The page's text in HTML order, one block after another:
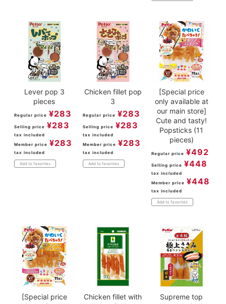
Lever pop 3
pieces
Regular price ¥283
Selling price ¥283
tax included
Member price ¥283
tax included
Add to favorites
Chicken fillet pop
3
Regular price ¥283
Selling price ¥283
tax included
Member price ¥283
tax included
Add to favorites
[Special price
only available at
our main store]
Cute and tasty!
Popsticks (11
pieces)
Regular price ¥492
Selling price ¥448
tax included
Member price ¥448
tax included
Add to favorites
[Special price
Chicken fillet with
Supreme top